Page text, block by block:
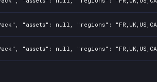
"assets": null, "regions":
"assets": null, "regions":